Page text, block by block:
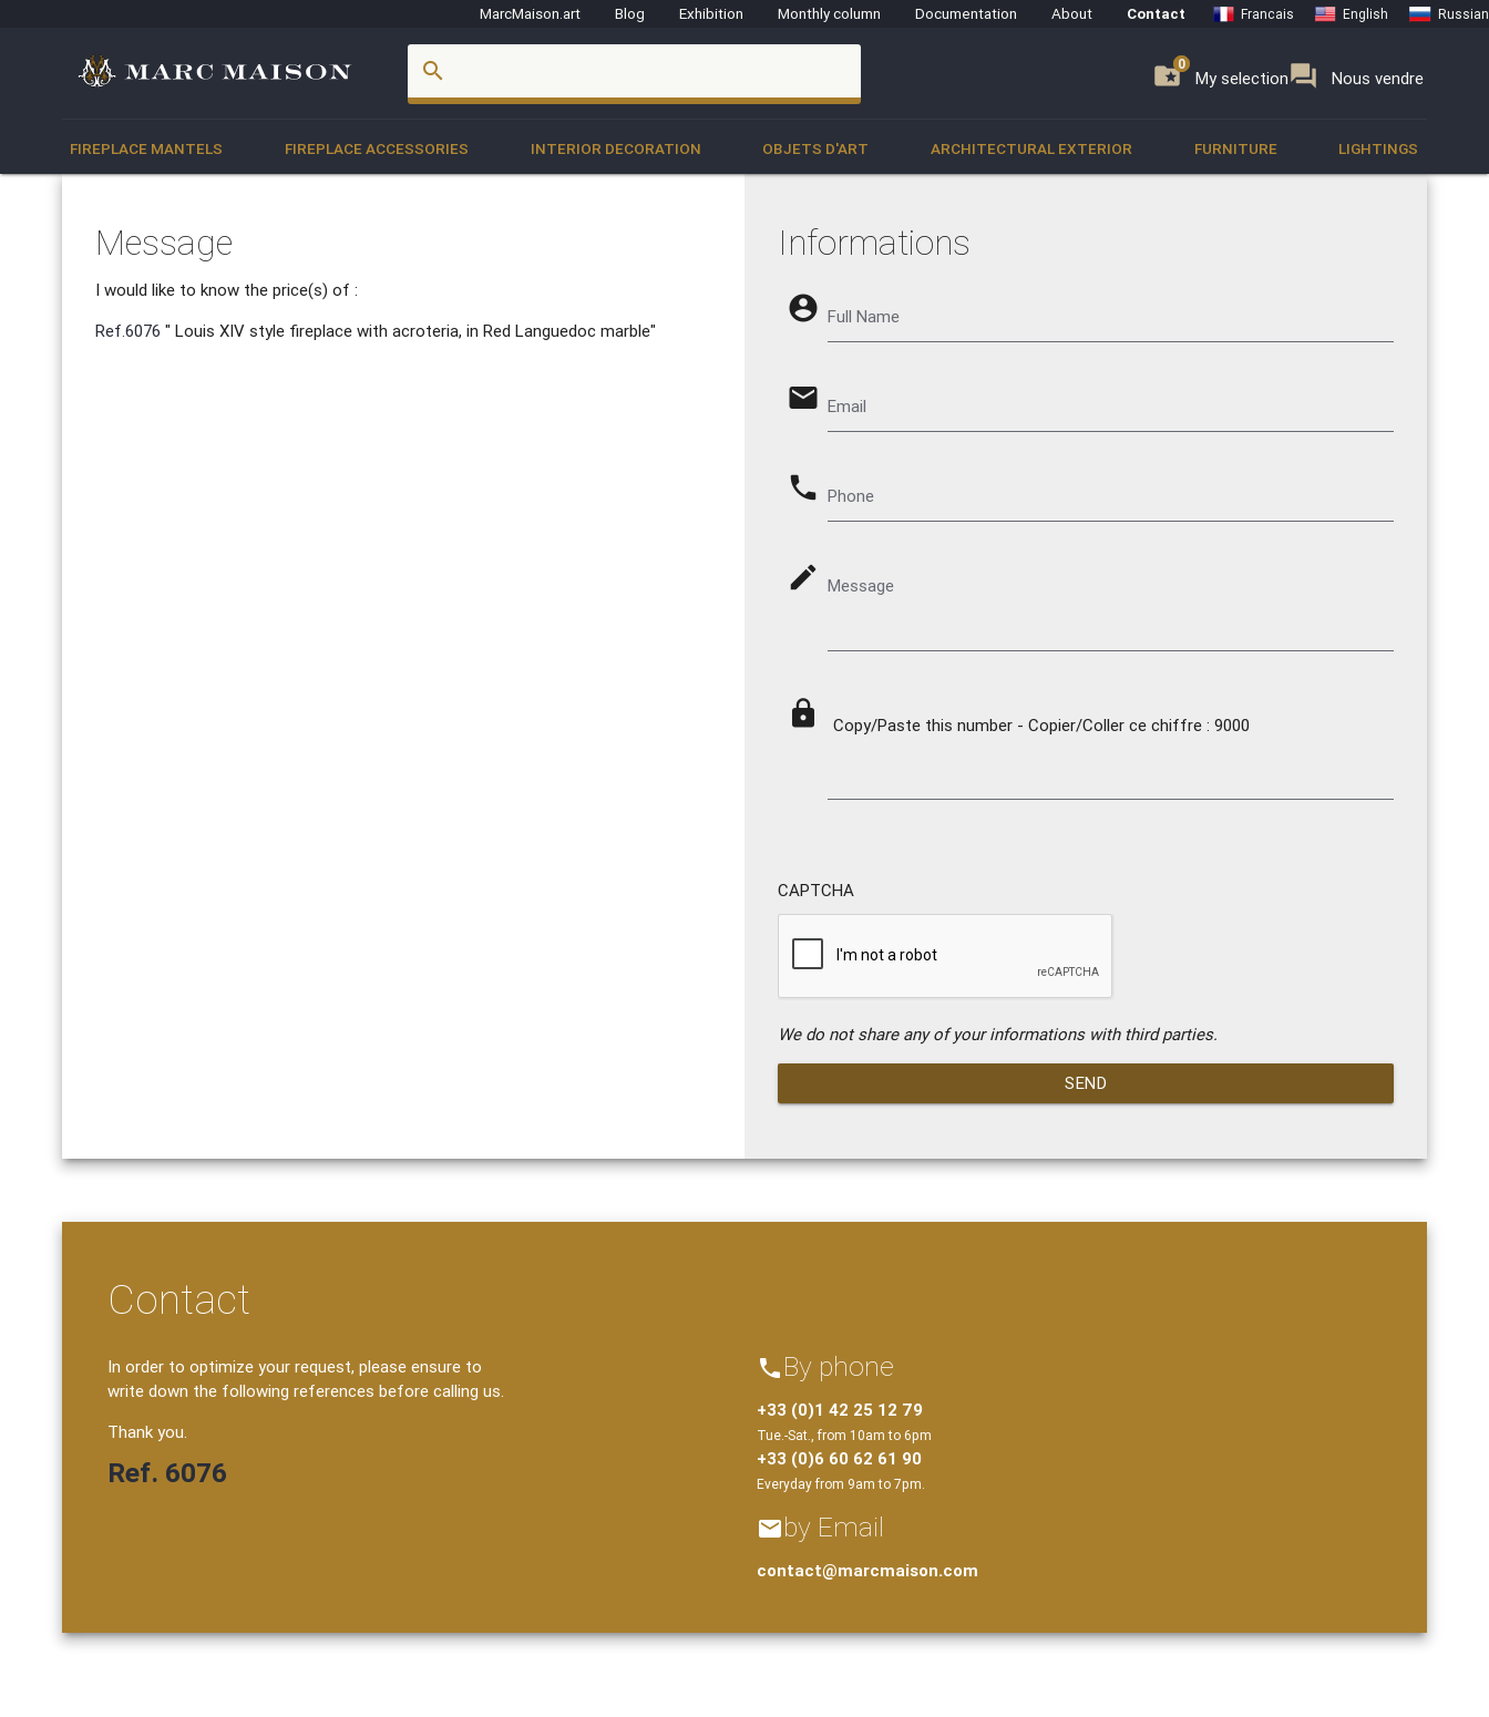
MarcMaison.art Blog Exhibition Monthly column Documentation About Contact Francais English Russian
search folder_special My selection
0 forum Nous vendre
0
FIREPLACE MANTELS FIREPLACE ACCESSORIES INTERIOR DECORATION OBJETS D'ART ARCHITECTURAL EXTERIOR FURNITURE LIGHTINGS
Message
I would like to know the price(s) of :
Ref.6076 " Louis XIV style fireplace with acroteria, in Red Languedoc marble"
Informations
account_circle Full Name
email Email
phone Phone
mode_edit Message
lock Copy/Paste this number - Copier/Coller ce chiffre : 9000
CAPTCHA
We do not share any of your informations with third parties.
SEND
Contact
In order to optimize your request, please ensure to
write down the following references before calling us.
Thank you.
Ref. 6076
phone By phone
+33 (0)1 42 25 12 79
Tue.-Sat., from 10am to 6pm
+33 (0)6 60 62 61 90
Everyday from 9am to 7pm.
emailby Email
contact@marcmaison.com